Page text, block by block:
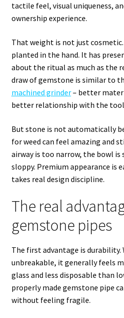
tactile feel, visual uniqueness,
ownership experience.
That weight is not just
planted in the hand. It has
about the ritual as much as the
draw of gemstone is similar to
machined grinder– better
better relationship with the
But stone is not automatically
for weed can feel amazing and
airway is too narrow, the bowl
sloppy. Premium appearance is
takes real design discipline.
The real
gemstone pipes
The first advantage is durability.
unbreakable, it generally feels
glass and less disposable than
properly made gemstone pipe
without feeling fragile.